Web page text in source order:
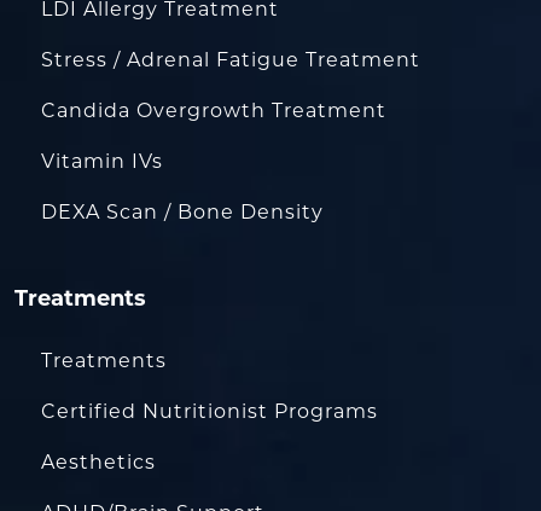
LDI Allergy Treatment
Stress / Adrenal Fatigue Treatment
Candida Overgrowth Treatment
Vitamin IVs
DEXA Scan / Bone Density
Treatments
Treatments
Certified Nutritionist Programs
Aesthetics